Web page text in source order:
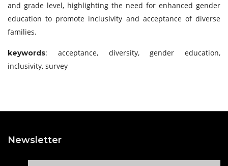
and grade level, highlighting the need for enhanced gender
education to promote inclusivity and acceptance of diverse
families.
keywords: acceptance, diversity, gender education,
inclusivity, survey
Newsletter